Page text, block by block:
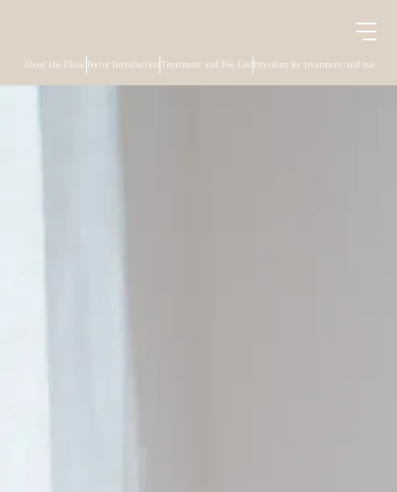
About the Clinic Doctor Introduction Treatment and Fee List Procedure for treatment and surgery